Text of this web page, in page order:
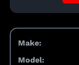
Make:
Model: